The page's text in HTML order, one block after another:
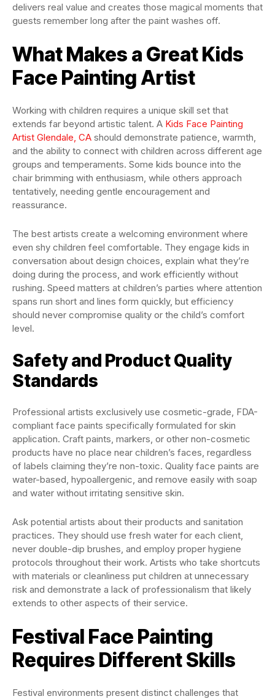
delivers real value and creates those magical moments that
guests remember long after the paint washes off.
What Makes a Great Kids
Face Painting Artist
Working with children requires a unique skill set that
extends far beyond artistic talent. A Kids Face Painting
Artist Glendale, CA should demonstrate patience, warmth,
and the ability to connect with children across different age
groups and temperaments. Some kids bounce into the
chair brimming with enthusiasm, while others approach
tentatively, needing gentle encouragement and
reassurance.
The best artists create a welcoming environment where
even shy children feel comfortable. They engage kids in
conversation about design choices, explain what they’re
doing during the process, and work efficiently without
rushing. Speed matters at children’s parties where attention
spans run short and lines form quickly, but efficiency
should never compromise quality or the child’s comfort
level.
Safety and Product Quality
Standards
Professional artists exclusively use cosmetic-grade, FDA-
compliant face paints specifically formulated for skin
application. Craft paints, markers, or other non-cosmetic
products have no place near children’s faces, regardless
of labels claiming they’re non-toxic. Quality face paints are
water-based, hypoallergenic, and remove easily with soap
and water without irritating sensitive skin.
Ask potential artists about their products and sanitation
practices. They should use fresh water for each client,
never double-dip brushes, and employ proper hygiene
protocols throughout their work. Artists who take shortcuts
with materials or cleanliness put children at unnecessary
risk and demonstrate a lack of professionalism that likely
extends to other aspects of their service.
Festival Face Painting
Requires Different Skills
Festival environments present distinct challenges that